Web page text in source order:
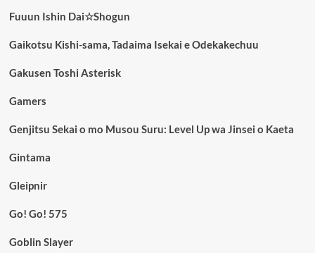
Fuuun Ishin Dai☆Shogun
Gaikotsu Kishi-sama, Tadaima Isekai e Odekakechuu
Gakusen Toshi Asterisk
Gamers
Genjitsu Sekai o mo Musou Suru: Level Up wa Jinsei o Kaeta
Gintama
Gleipnir
Go! Go! 575
Goblin Slayer